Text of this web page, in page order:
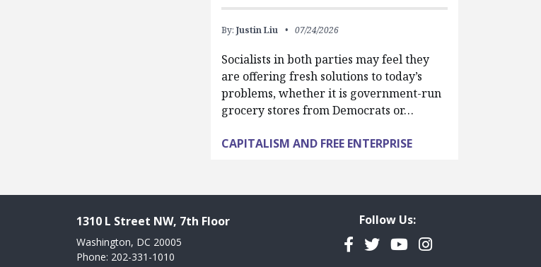
By: Justin Liu 07/24/2026
Socialists in both parties may feel they
are offering fresh solutions to today’s
problems, whether it is government-run
grocery stores from Democrats or…
CAPITALISM AND FREE ENTERPRISE
1310 L Street NW, 7th Floor
Washington, DC 20005
Phone: 202-331-1010
Follow Us:
Facebook
TwitterYouTubeInstagram